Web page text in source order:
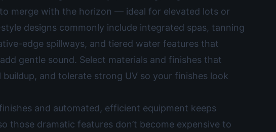
merge with the horizon — ideal for elevated lots or
designs commonly include integrated spas, tanning
edge spillways, and tiered water features that
gentle sound. Select materials and finishes that
and tolerate strong UV so your finishes look
and automated, efficient equipment keeps
those dramatic features don’t become expensive to